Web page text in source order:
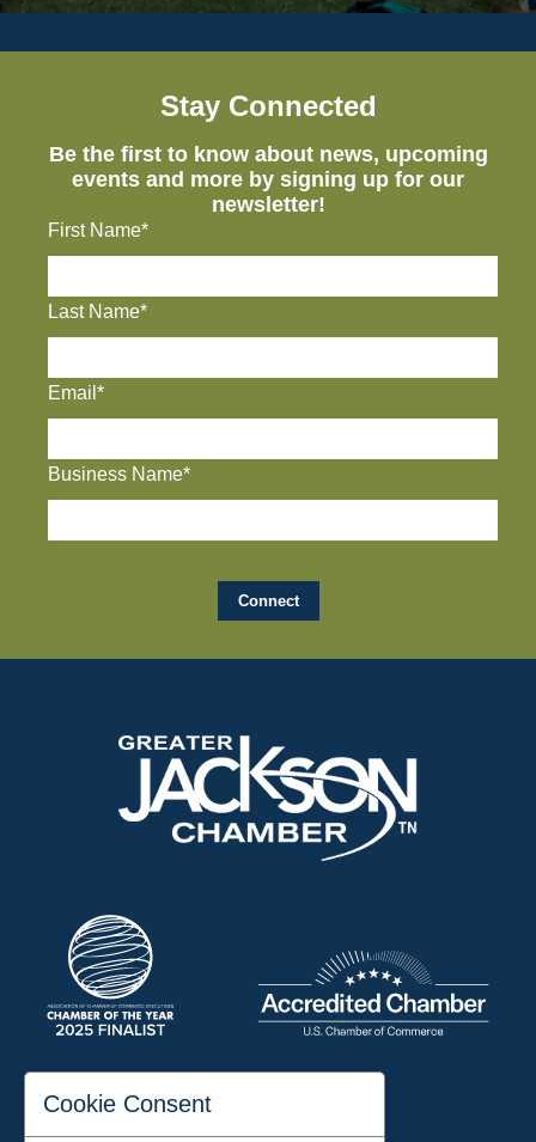
Stay Connected
Be the first to know about news, upcoming
events and more by signing up for our
newsletter!
First Name*
Last Name*
Email*
Business Name*
197 Auditorium Street
Cookie Consent